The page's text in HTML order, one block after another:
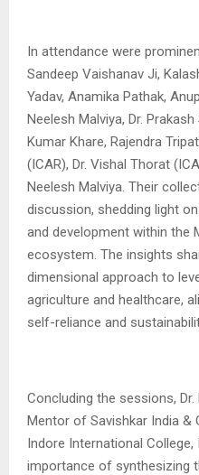
In attendance were
Sandeep Vaishanav Ji,
Yadav, Anamika Pathak,
Neelesh Malviya, Dr.
Kumar Khare, Rajendra
(ICAR), Dr. Vishal Thorat
Neelesh Malviya. Their
discussion, shedding light
and development within the
ecosystem. The insights
dimensional approach to
agriculture and healthcare,
self-reliance and
Concluding the sessions,
Mentor of Savishkar India &
Indore International
importance of synthesizing